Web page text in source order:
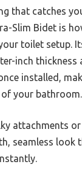
that catches
Slim Bidet is
toilet setup.
inch thickness
installed,
your bathroom.
attachments
seamless look